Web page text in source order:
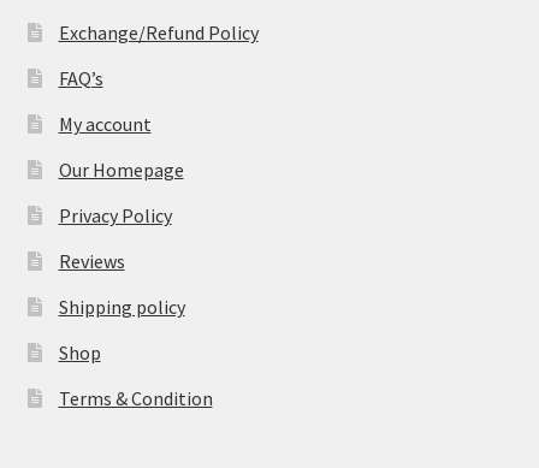
Exchange/Refund Policy
FAQ’s
My account
Our Homepage
Privacy Policy
Reviews
Shipping policy
Shop
Terms & Condition